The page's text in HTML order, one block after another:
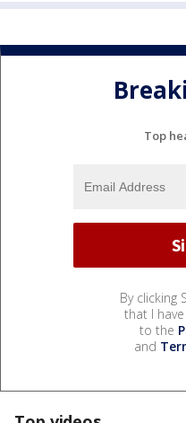
Top
By clicking
that I
to the
and